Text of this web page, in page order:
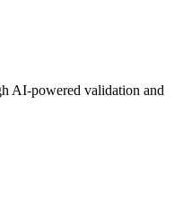
AI-powered validation and